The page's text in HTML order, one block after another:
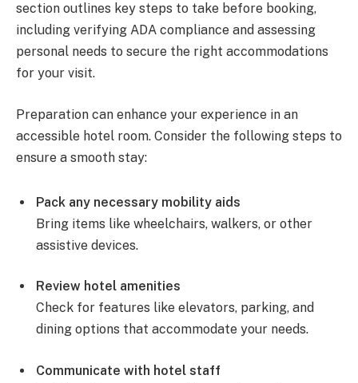
section outlines key steps to take before booking,
including verifying ADA compliance and assessing
personal needs to secure the right accommodations
for your visit.
Preparation can enhance your experience in an
accessible hotel room. Consider the following steps to
ensure a smooth stay:
Pack any necessary mobility aids
Bring items like wheelchairs, walkers, or other
assistive devices.
Review hotel amenities
Check for features like elevators, parking, and
dining options that accommodate your needs.
Communicate with hotel staff